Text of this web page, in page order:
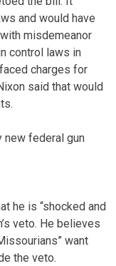
and would have
misdemeanor
control laws in
charges for
said that would
federal gun
he is “shocked and
veto. He believes
want
the veto.